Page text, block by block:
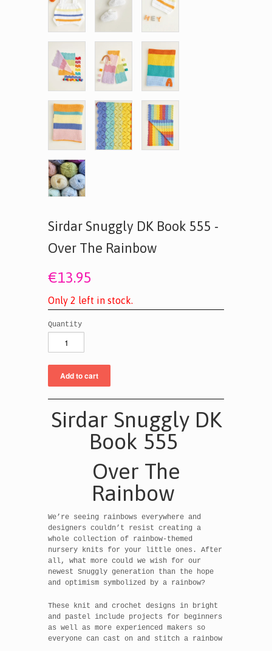
Sirdar Snuggly DK Book 555 -
Over The Rainbow
€13.95
Only 2 left in stoc k.
Quantity
Sirdar Snuggly DK
Book 555
Over The
Rainbow
We’re seeing rainbows everywhere and
designers couldn’t resist creating a
whole collection of rainbow-themed
nursery knits for your little ones. After
all, what more could we wish for our
newest Snuggly generation than the hope
and optimism symbolized by a rainbow?
These knit and crochet designs in bright
and pastel include projects for beginners
as well as more experienced makers so
everyone can cast on and stitch a rainbow